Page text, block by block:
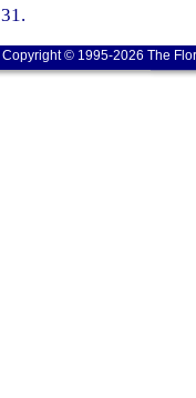
31.
Copyright © 1995-2026 The